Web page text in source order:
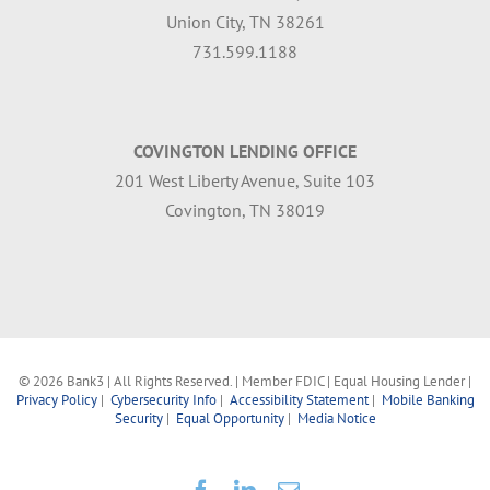
Union City, TN 38261
731.599.1188
COVINGTON LENDING OFFICE
201 West Liberty Avenue, Suite 103
Covington, TN 38019
© 2026 Bank3 | All Rights Reserved. | Member FDIC | Equal Housing Lender |
Privacy Policy| Cybersecurity Info| Accessibility Statement| Mobile Banking
Security| Equal Opportunity| Media Notice